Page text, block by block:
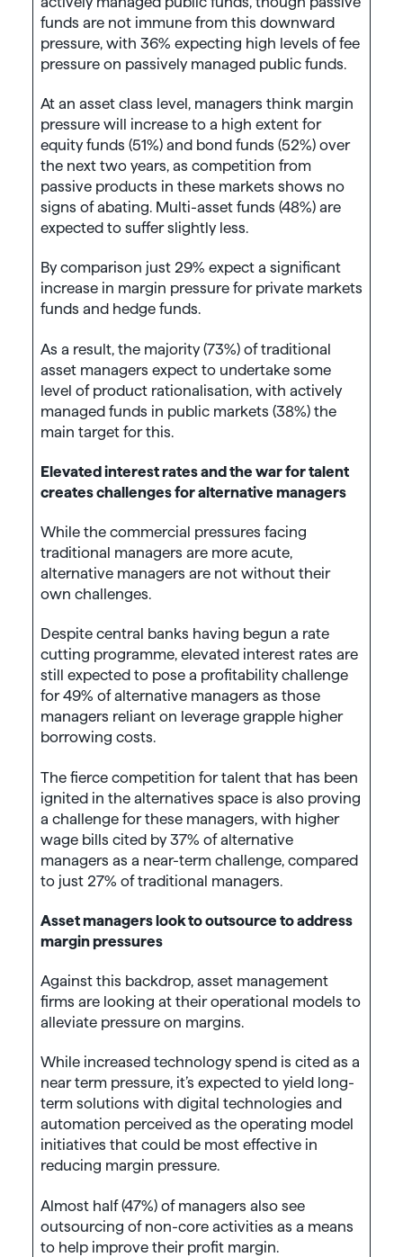
funds are not immune from this downward
pressure, with 36% expecting high levels of fee
pressure on passively managed public funds.
At an asset class level, managers think margin
pressure will increase to a high extent for
equity funds (51%) and bond funds (52%) over
the next two years, as competition from
passive products in these markets shows no
signs of abating. Multi-asset funds (48%) are
expected to suffer slightly less.
By comparison just 29% expect a significant
increase in margin pressure for private markets
funds and hedge funds.
As a result, the majority (73%) of traditional
asset managers expect to undertake some
level of product rationalisation, with actively
managed funds in public markets (38%) the
main target for this.
Elevated interest rates and the war for talent
creates challenges for alternative managers
While the commercial pressures facing
traditional managers are more acute,
alternative managers are not without their
own challenges.
Despite central banks having begun a rate
cutting programme, elevated interest rates are
still expected to pose a profitability challenge
for 49% of alternative managers as those
managers reliant on leverage grapple higher
borrowing costs.
The fierce competition for talent that has been
ignited in the alternatives space is also proving
a challenge for these managers, with higher
wage bills cited by 37% of alternative
managers as a near-term challenge, compared
to just 27% of traditional managers.
Asset managers look to outsource to address
margin pressures
Against this backdrop, asset management
firms are looking at their operational models to
alleviate pressure on margins.
While increased technology spend is cited as a
near term pressure, it’s expected to yield long-
term solutions with digital technologies and
automation perceived as the operating model
initiatives that could be most effective in
reducing margin pressure.
Almost half (47%) of managers also see
outsourcing of non-core activities as a means
to help improve their profit margin.